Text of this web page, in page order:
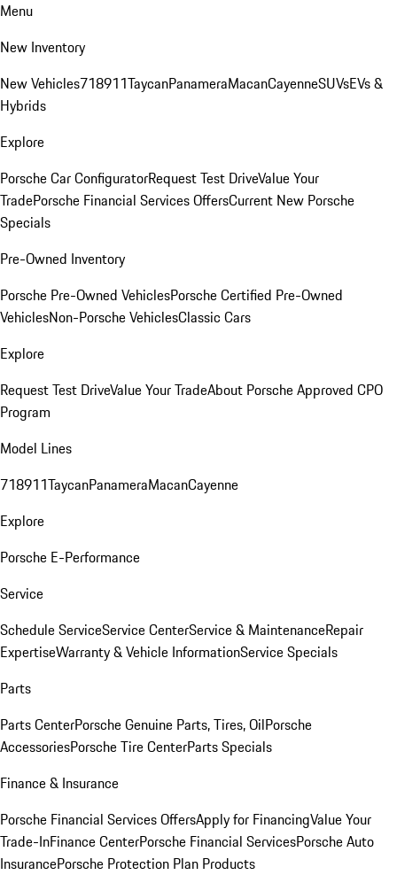
Menu
New Inventory
New Vehicles718911TaycanPanameraMacanCayenneSUVsEVs &
Hybrids
Explore
Porsche Car ConfiguratorRequest Test DriveValue Your
TradePorsche Financial Services OffersCurrent New Porsche
Specials
Pre-Owned Inventory
Porsche Pre-Owned VehiclesPorsche Certified Pre-Owned
VehiclesNon-Porsche VehiclesClassic Cars
Explore
Request Test DriveValue Your TradeAbout Porsche Approved CPO
Program
Model Lines
718911TaycanPanameraMacanCayenne
Explore
Porsche E-Performance
Service
Schedule ServiceService CenterService & MaintenanceRepair
ExpertiseWarranty & Vehicle InformationService Specials
Parts
Parts CenterPorsche Genuine Parts, Tires, OilPorsche
AccessoriesPorsche Tire CenterParts Specials
Finance & Insurance
Porsche Financial Services OffersApply for FinancingValue Your
Trade-InFinance CenterPorsche Financial ServicesPorsche Auto
InsurancePorsche Protection Plan Products